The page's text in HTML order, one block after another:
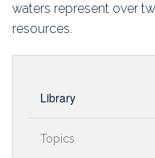
waters represent over
resources.
Library
Topics